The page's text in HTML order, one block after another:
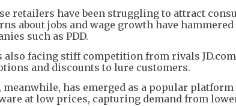
retailers have been struggling to attract
about jobs and wage growth have
such as PDD.
also facing stiff competition from rivals
and discounts to lure customers.
meanwhile, has emerged as a popular
at low prices, capturing demand from